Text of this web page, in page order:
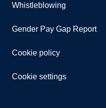
Whistleblowing
Gender Pay Gap Report
Cookie policy
Cookie settings